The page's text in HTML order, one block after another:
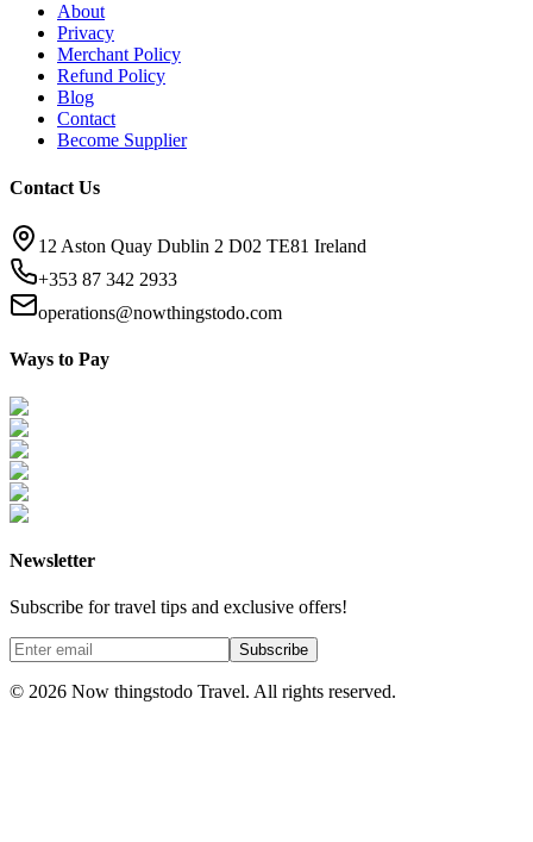
About
Privacy
Merchant Policy
Refund Policy
Blog
Contact
Become Supplier
Contact Us
12 Aston Quay Dublin 2 D02 TE81 Ireland
+353 87 342 2933
operations@nowthingstodo.com
Ways to Pay
Newsletter
Subscribe for travel tips and exclusive offers!
Subscribe
© 2026 Now thingstodo Travel. All rights reserved.